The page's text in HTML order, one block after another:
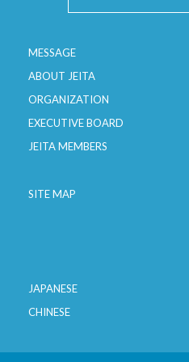
Stabilized Power Supplies
MESSAGE
ABOUT JEITA
ORGANIZATION
EXECUTIVE BOARD
JEITA MEMBERS
SITE MAP
JAPANESE
CHINESE